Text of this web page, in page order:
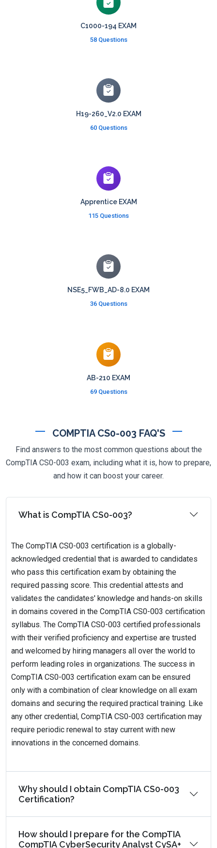
C1000-194 EXAM
58 Questions
H19-260_V2.0 EXAM
60 Questions
Apprentice EXAM
115 Questions
NSE5_FWB_AD-8.0 EXAM
36 Questions
AB-210 EXAM
69 Questions
COMPTIA CS0-003 FAQ'S
Find answers to the most common questions about the
CompTIA CS0-003 exam, including what it is, how to prepare,
and how it can boost your career.
What is CompTIA CS0-003?
The CompTIA CS0-003 certification is a globally-
acknowledged credential that is awarded to candidates
who pass this certification exam by obtaining the
required passing score. This credential attests and
validates the candidates' knowledge and hands-on skills
in domains covered in the CompTIA CS0-003 certification
syllabus. The CompTIA CS0-003 certified professionals
with their verified proficiency and expertise are trusted
and welcomed by hiring managers all over the world to
perform leading roles in organizations. The success in
CompTIA CS0-003 certification exam can be ensured
only with a combination of clear knowledge on all exam
domains and securing the required practical training. Like
any other credential, CompTIA CS0-003 certification may
require periodic renewal to stay current with new
innovations in the concerned domains.
Why should I obtain CompTIA CS0-003
Certification?
How should I prepare for the CompTIA
CompTIA CyberSecurity Analyst CySA+